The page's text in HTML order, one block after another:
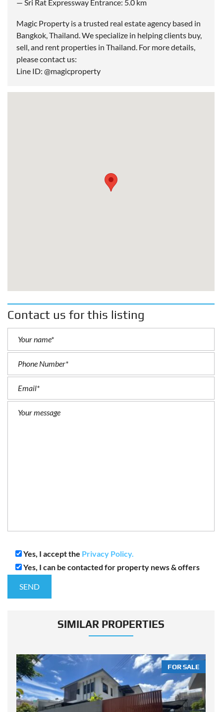
— Sri Rat Expressway Entrance: 5.0 km
Magic Property is a trusted real estate agency based in
Bangkok, Thailand. We specialize in helping clients buy,
sell, and rent properties in Thailand. For more details,
please contact us:
Line ID: @magicproperty
Contact us for this listing
Yes, I accept the Privacy Policy.
Yes, I can be contacted for property news & offers
SIMILAR PROPERTIES
FOR SALE